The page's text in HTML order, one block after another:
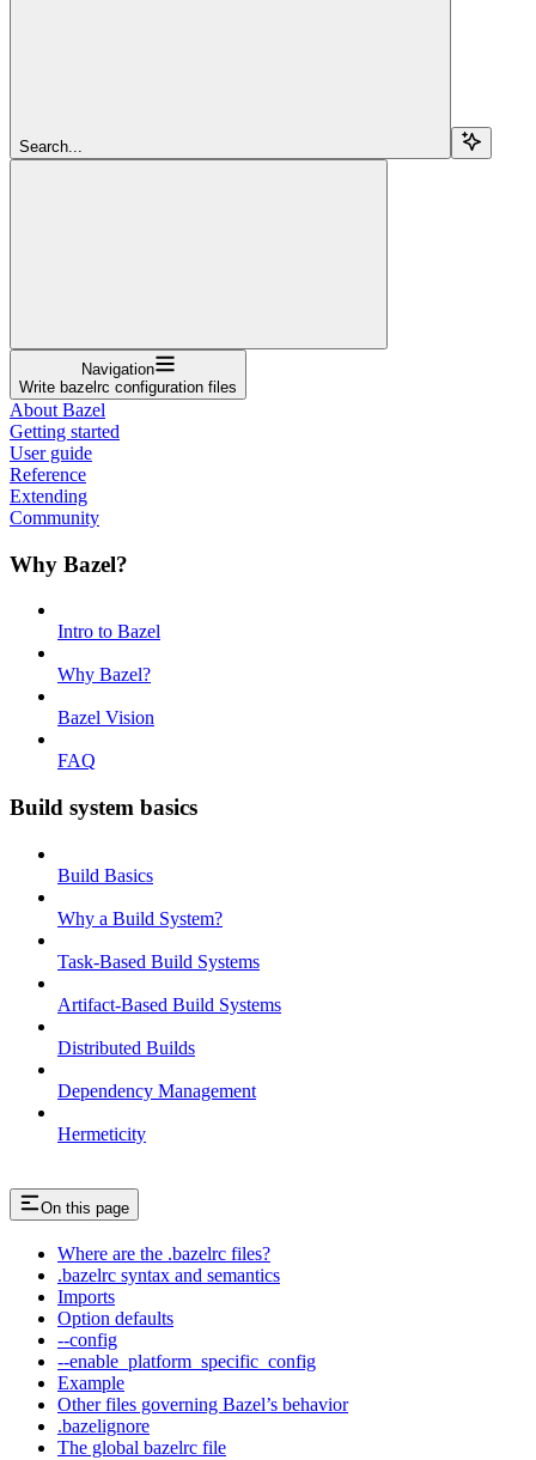
Search...
Navigation
Write bazelrc configuration files
About Bazel
Getting started
User guide
Reference
Extending
Community
Why Bazel?
Intro to Bazel
Why Bazel?
Bazel Vision
FAQ
Build system basics
Build Basics
Why a Build System?
Task-Based Build Systems
Artifact-Based Build Systems
Distributed Builds
Dependency Management
Hermeticity
On this page
Where are the .bazelrc files?
.bazelrc syntax and semantics
Imports
Option defaults
--config
--enable_platform_specific_config
Example
Other files governing Bazel’s behavior
.bazelignore
The global bazelrc file